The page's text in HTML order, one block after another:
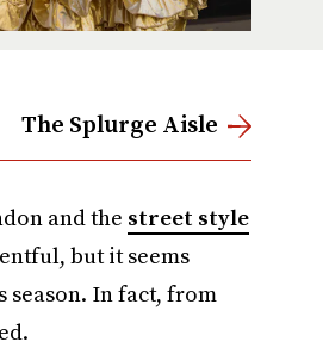
The Splurge Aisle
and the street style
but it seems
season. In fact, from